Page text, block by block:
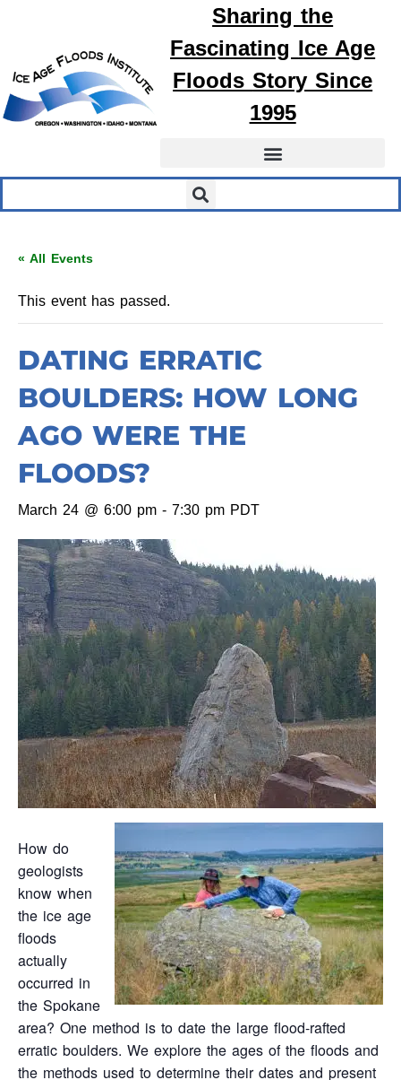
Sharing the
Fascinating Ice Age
FloodsStory Since
1995
« All Events
This event has passed.
DATING ERRATIC
BOULDERS: HOW LONG
AGO WERE THE
FLOODS?
March 24 @ 6:00 pm - 7:30 pm PDT
How do
geologists
know when
the ice age
floods
actually
occurred in
the Spokane
area? One method is to date the large flood-rafted
erratic boulders. We explore the ages of the floods and
the methods used to determine their dates and present